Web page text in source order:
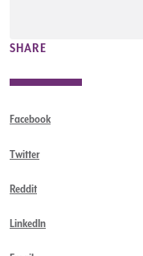
SHARE
Facebook
Twitter
Reddit
LinkedIn